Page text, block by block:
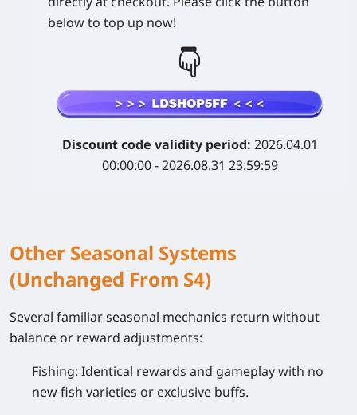
below to top up now!
Discount code validity period: 2026.04.01
00:00:00 - 2026.08.31 23:59:59
Other Seasonal Systems
(Unchanged From S4)
Several familiar seasonal mechanics return without
balance or reward adjustments:
Fishing: Identical rewards and gameplay with no
new fish varieties or exclusive buffs.